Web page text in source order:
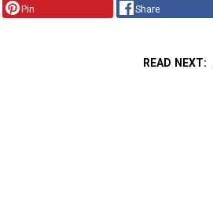
Pin Share
READ NEXT